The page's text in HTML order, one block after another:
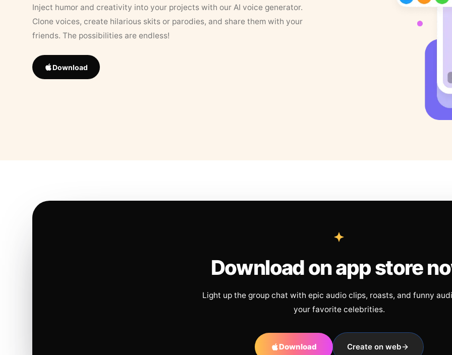
Inject humor and creativity into your projects with our AI voice generator.
Clone voices, create hilarious skits or parodies, and share them with your
friends. The possibilities are endless!
Download
Download on app store
Light up the group chat with epic audio clips, roasts, and funny
your favorite celebrities.
Download Create on web